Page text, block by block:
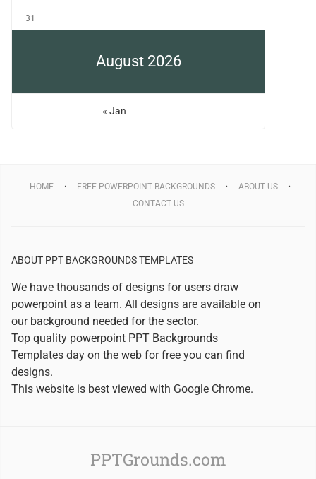
August 2026
31
« Jan
HOME FREE POWERPOINT BACKGROUNDS
ABOUT US
CONTACT US
ABOUT PPT BACKGROUNDS TEMPLATES
We have thousands of designs for users draw
powerpoint as a team. All designs are available on
our background needed for the sector.
Top quality powerpoint PPT Backgrounds
Templates day on the web for free you can find
designs.
This website is best viewed with Google Chrome.
PPTGrounds.com